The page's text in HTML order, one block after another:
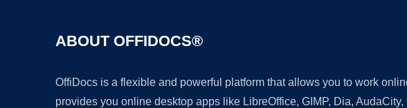
ABOUT OFFIDOCS®
OffiDocs is a flexible and powerful platform that allows you to work
provides you online desktop apps like LibreOffice, GIMP, Dia,